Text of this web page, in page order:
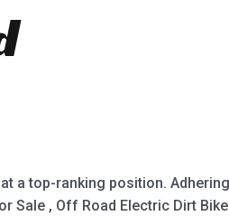
a top-ranking position. Adhering
Sale , Off Road Electric Dirt Bike